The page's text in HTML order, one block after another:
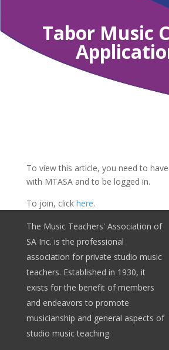
Tabor Music
To view this article, you need to
with MTASA and to be logged in.
To join, click here.
The Music Teachers' Association of
SA Inc. is the professional
association for private studio music
teachers. Established in 1930, it
exists for the benefit of members
and endeavors to promote
musicianship and general aspects of
studio music teaching.